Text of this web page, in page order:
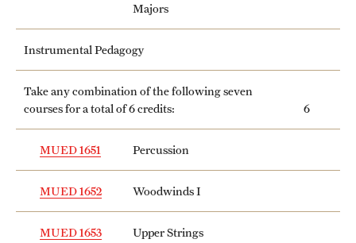
Majors
Instrumental Pedagogy
Take any combination of the following seven
courses for a total of 6 credits:
6
MUED 1651 Percussion
MUED 1652 Woodwinds I
MUED 1653 Upper Strings